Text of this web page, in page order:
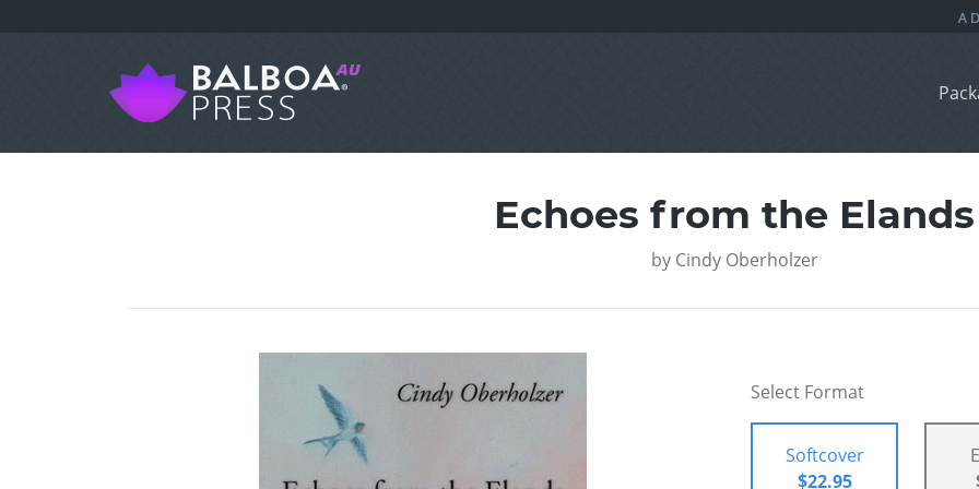
Echoes from the Elands
by Cindy Oberholzer
Select Format
Softcover
$22.95